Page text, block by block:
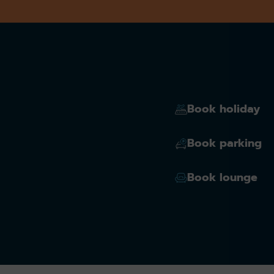
Book holiday
Book parking
Book lounge